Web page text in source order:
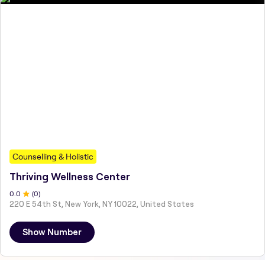
Counselling & Holistic
Thriving Wellness Center
0 .0 (0)
220 E 54th St, New York, NY 10022, United States
Show Number